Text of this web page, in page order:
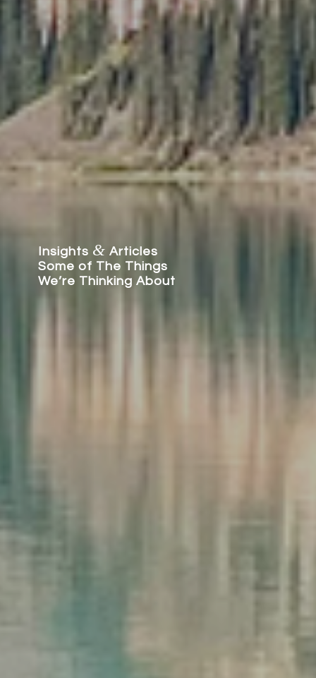
Insights & Articles
Some of The Things
We’re Thinking About